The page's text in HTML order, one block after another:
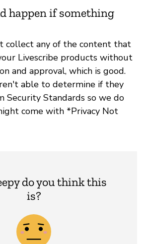
happen if something
collect any of the content that
Livescribe products without
and approval, which is good.
able to determine if they
Security Standards so we do
come with *Privacy Not
do you think this
is?